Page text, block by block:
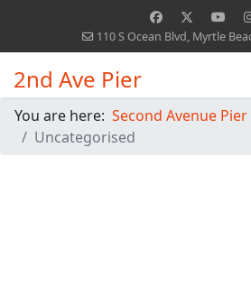
110 S Ocean Blvd, Myrtle
2nd Ave Pier
You are here: Second Avenue Pier
Uncategorised